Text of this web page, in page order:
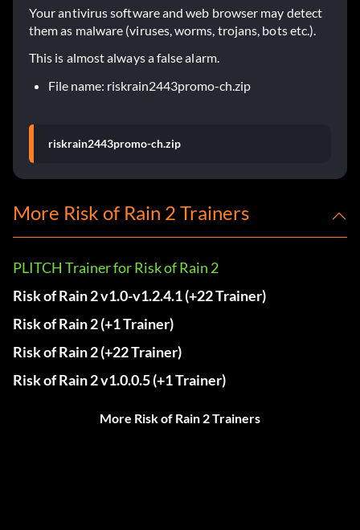
Your antivirus software and web browser may detect
them as malware (viruses, worms, trojans, bots etc.).
This is almost always a false alarm.
File name: riskrain2443promo-ch.zip
riskrain2443promo-ch.zip
More Risk of Rain 2 Trainers
PLITCH Trainer for Risk of Rain 2
Risk of Rain 2 v1.0-v1.2.4.1 (+22 Trainer)
Risk of Rain 2 (+1 Trainer)
Risk of Rain 2 (+22 Trainer)
Risk of Rain 2 v1.0.0.5 (+1 Trainer)
More Risk of Rain 2 Trainers